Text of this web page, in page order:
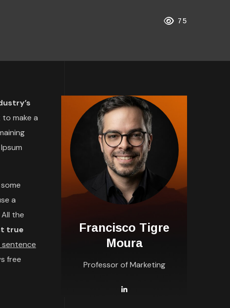
75
make a
a
the
true
sentence
free
Francisco Tigre
Moura
Professor of Marketing